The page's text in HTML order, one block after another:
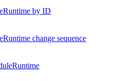
by ID
change sequence